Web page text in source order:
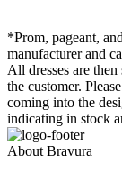
*Prom, pageant,
manufacturer and
All dresses are
the customer.
coming into the
indicating in stock
About Bravura